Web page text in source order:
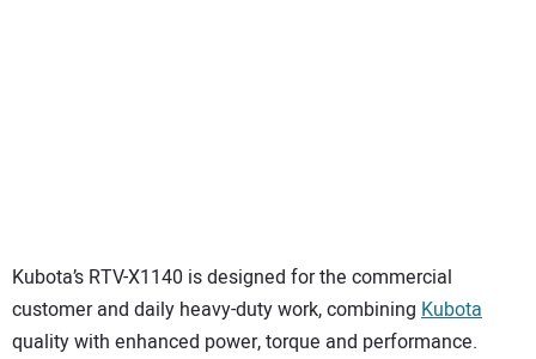
Kubota’s RTV-X1140 is designed for the commercial
customer and daily heavy-duty work, combining Kubota
quality with enhanced power, torque and performance.